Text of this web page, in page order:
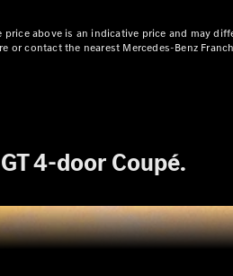
Limousines
CLA
Electric
Electric
Class
Long
above is an indicative price and may
contact the nearest Mercedes-Benz
4-door Coupé.